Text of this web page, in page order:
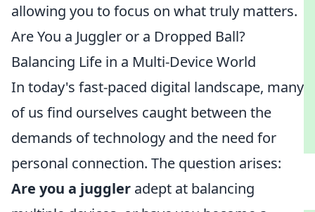
allowing you to focus on what truly matters.
Are You a Juggler or a Dropped Ball?
Balancing Life in a Multi-Device World
In today's fast-paced digital landscape, many
of us find ourselves caught between the
demands of technology and the need for
personal connection. The question arises:
Are you a juggler adept at balancing